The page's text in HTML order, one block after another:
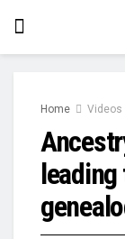
Home Videos